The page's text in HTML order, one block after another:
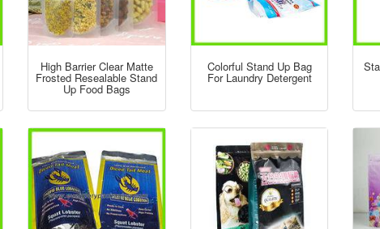
High Barrier Clear Matte
Frosted Resealable Stand
Up Food Bags
Colorful Stand Up Bag
For Laundry Detergent